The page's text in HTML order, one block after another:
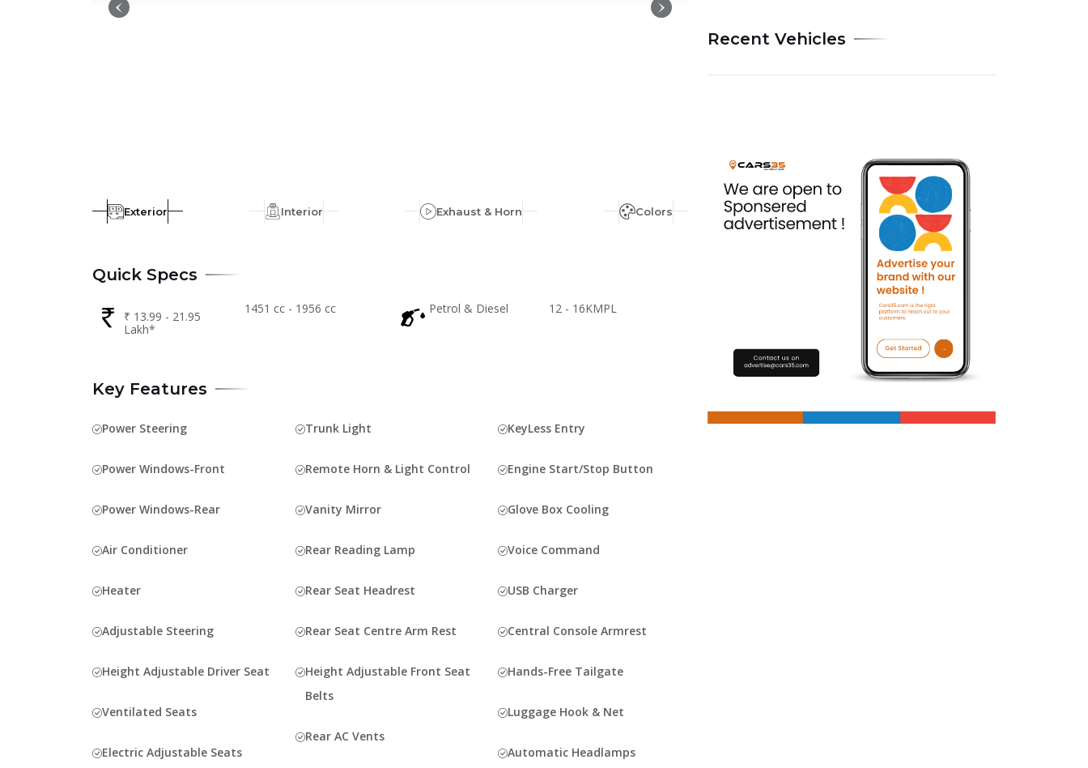
Exterior Interior Exhaust & Horn Colors
Quick Specs
₹ 13.99 - 21.95
Lakh*
1451 cc - 1956 cc Petrol & Diesel 12 - 16KMPL
Key Features
Power Steering
Power Windows-Front
Power Windows-Rear
Air Conditioner
Heater
Adjustable Steering
Height Adjustable Driver Seat
Ventilated Seats
Electric Adjustable Seats
Trunk Light
Remote Horn & Light Control
Vanity Mirror
Rear Reading Lamp
Rear Seat Headrest
Rear Seat Centre Arm Rest
Height Adjustable Front Seat
Belts
Rear AC Vents
KeyLess Entry
Engine Start/Stop Button
Glove Box Cooling
Voice Command
USB Charger
Central Console Armrest
Hands-Free Tailgate
Luggage Hook & Net
Automatic Headlamps
Recent Vehicles